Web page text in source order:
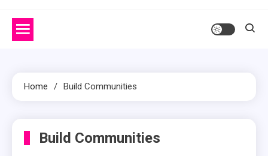
Home Build Communities
Build Communities